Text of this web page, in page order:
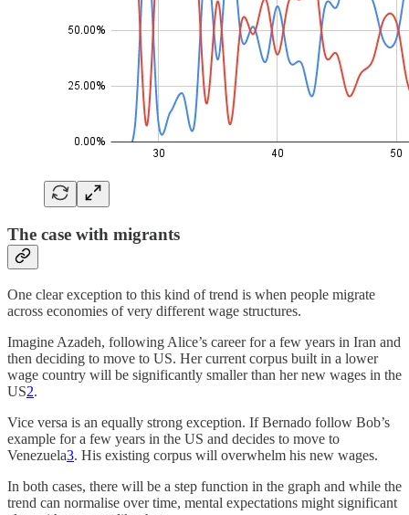
The case with migrants
One clear exception to this kind of trend is when people migrate
across economies of very different wage structures.
Imagine Azadeh, following Alice’s career for a few years in Iran and
then deciding to move to US. Her current corpus built in a lower
wage country will be significantly smaller than her new wages in the
US2.
Vice versa is an equally strong exception. If Bernado follow Bob’s
example for a few years in the US and decides to move to
Venezuela3. His existing corpus will overwhelm his new wages.
In both cases, there will be a step function in the graph and while the
trend can normalise over time, mental expectations might significant